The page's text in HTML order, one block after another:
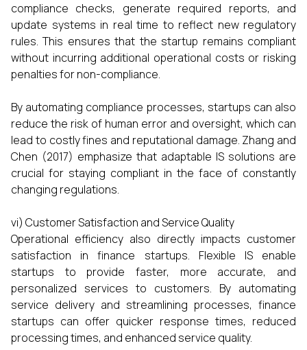
compliance checks, generate required reports, and
update systems in real time to reflect new regulatory
rules. This ensures that the startup remains compliant
without incurring additional operational costs or risking
penalties for non-compliance.
By automating compliance processes, startups can also
reduce the risk of human error and oversight, which can
lead to costly fines and reputational damage. Zhang and
Chen (2017) emphasize that adaptable IS solutions are
crucial for staying compliant in the face of constantly
changing regulations.
vi) Customer Satisfaction and Service Quality
Operational efficiency also directly impacts customer
satisfaction in finance startups. Flexible IS enable
startups to provide faster, more accurate, and
personalized services to customers. By automating
service delivery and streamlining processes, finance
startups can offer quicker response times, reduced
processing times, and enhanced service quality.